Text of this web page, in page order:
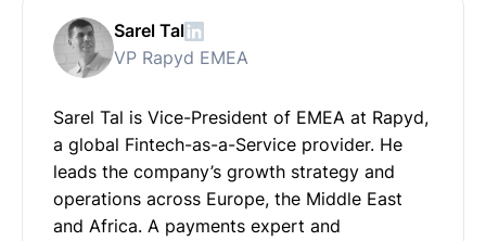
Sarel Tal
VP Rapyd EMEA
Sarel Tal is Vice-President of EMEA at Rapyd,
a global Fintech-as-a-Service provider. He
leads the company’s growth strategy and
operations across Europe, the Middle East
and Africa. A payments expert and